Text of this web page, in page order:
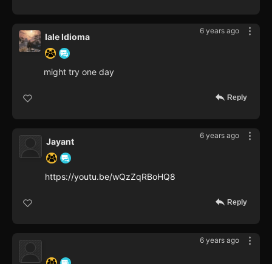
6 years ago
Iale Idioma
might try one day
Reply
6 years ago
Jayant
https://youtu.be/wQzZqRBoHQ8
Reply
6 years ago